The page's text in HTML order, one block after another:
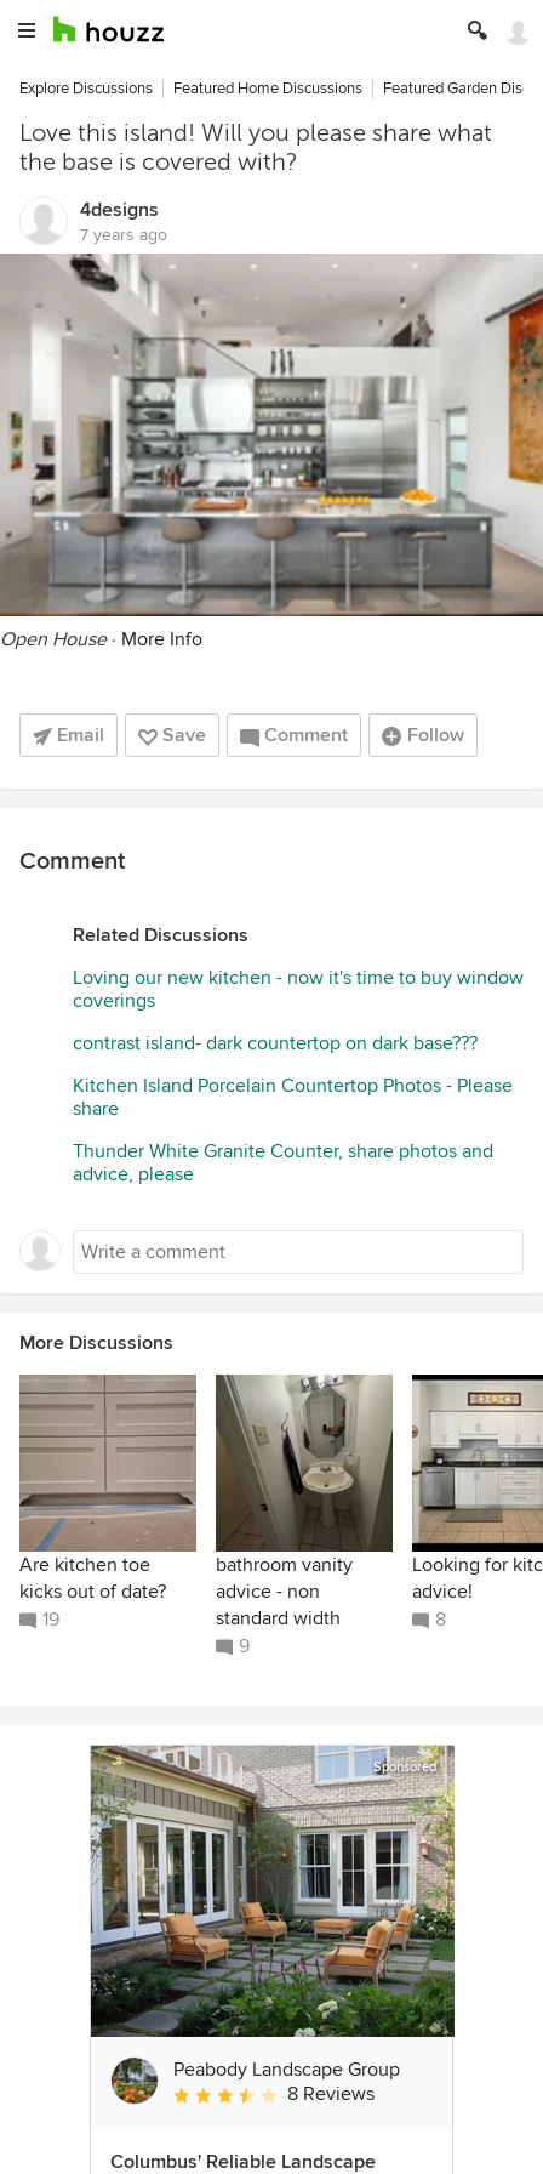
Explore Discussions Featured Home Discussions Featured Garden
Love this island! Will you please share what
the base is covered with?
4designs
7 years ago
Open House· More Info
Email Save Comment Follow
Comment
Related Discussions
Loving our new kitchen - now it's time to buy window
coverings
contrast island- dark countertop on dark base???
Kitchen Island Porcelain Countertop Photos - Please
share
Thunder White Granite Counter, share photos and
advice, please
More Discussions
Are kitchen toe
kicks out of date?
19
bathroom vanity
advice - non
standard width
9
Looking for
advice!
8
Sponsored
Peabody Landscape Group
Average rating: 3.5 out of 5 stars
8 Reviews
Columbus' Reliable Landscape